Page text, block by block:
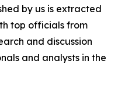
by us is extracted
top officials from
and discussion
and analysts in the